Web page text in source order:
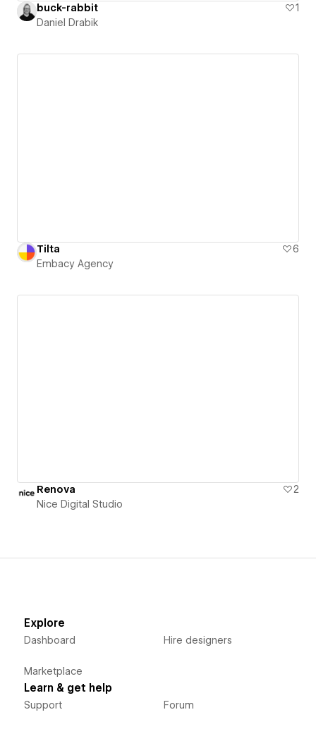
buck-rabbit
1
Daniel Drabik
Tilta
6
Embacy Agency
Renova
2
Nice Digital Studio
Explore
Dashboard
Marketplace
Hire designers
Learn & get help
Support Forum